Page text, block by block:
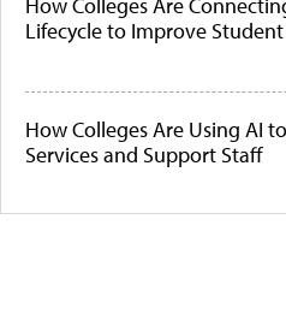
Lifecycle to Improve Student
How Colleges Are Using AI
Services and Support Staff